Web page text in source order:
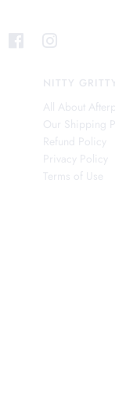
NITTY
All About
Our Shipping
Refund Policy
Privacy Policy
Terms of Use